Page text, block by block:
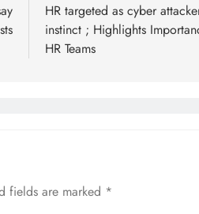
HR targeted as cyber
instinct ; Highlights
HR Teams
fields are marked *